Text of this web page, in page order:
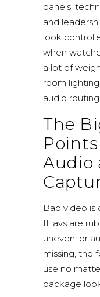
panels,
and
look
when
a lot of
room
audio routing.
The
Audio
Bad video is
If lavs are
uneven, or
missing, the
use no
package